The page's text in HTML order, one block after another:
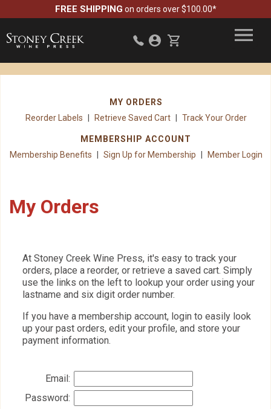
FREE SHIPPING on orders over $100.00*
MY ORDERS
Reorder Labels
Retrieve Saved Cart Track Your Order
MEMBERSHIP ACCOUNT
Membership Benefits
Sign Up for Membership Member Login
My Orders
At Stoney Creek Wine Press, it's easy to track your
orders, place a reorder, or retrieve a saved cart. Simply
use the links on the left to lookup your order using your
lastname and six digit order number.
If you have a membership account, login to easily look
up your past orders, edit your profile, and store your
payment information.
Email:
Password: